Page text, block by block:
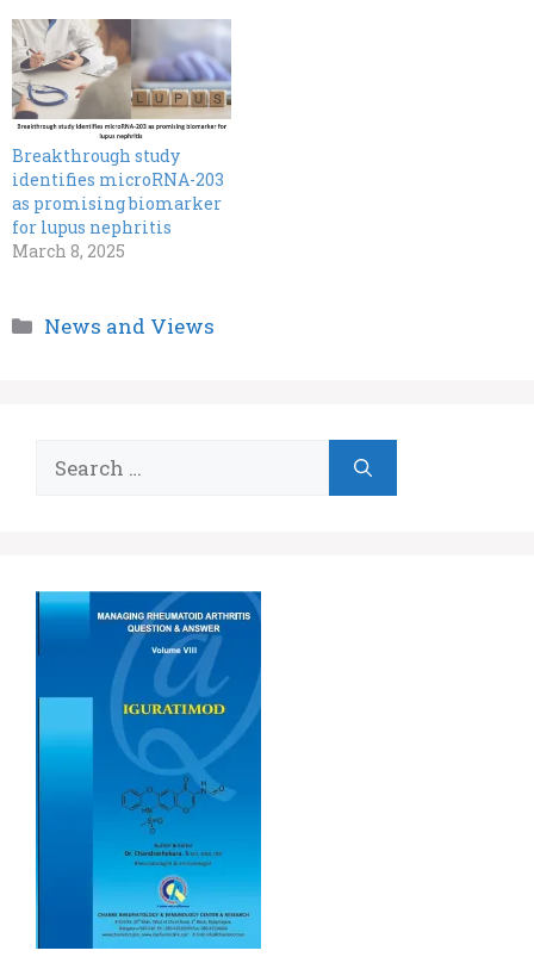
Breakthrough study
identifies microRNA-203
as promising biomarker
for lupus nephritis
March 8, 2025
Categories
News and Views
for: